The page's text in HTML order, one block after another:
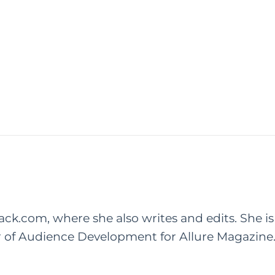
where she also writes and edits. She is
Audience Development for Allure Magazine.